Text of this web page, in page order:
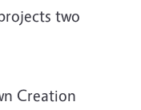
two
Creation